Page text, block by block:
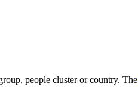
people cluster or country. The